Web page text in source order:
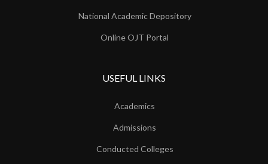
National Academic Depository
Online OJT Portal
USEFUL LINKS
Academics
Admissions
Conducted Colleges